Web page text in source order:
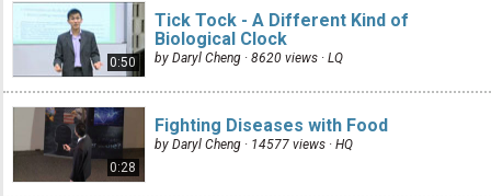
0:50
Tick Tock - A Different Kind of
Biological Clock
by Daryl Cheng · 8620 views · LQ
0:28
Fighting Diseases with Food
by Daryl Cheng · 14577 views · HQ